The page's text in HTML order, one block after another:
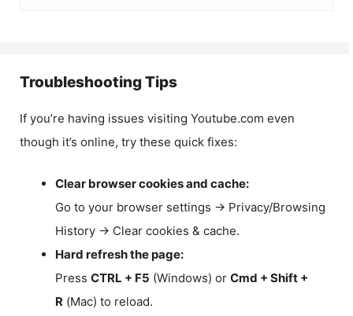
Troubleshooting Tips
If you’re having issues visiting Youtube.com even
though it’s online, try these quick fixes:
Clear browser cookies and cache:
Go to your browser settings → Privacy/Browsing
History → Clear cookies & cache.
Hard refresh the page:
Press CTRL + F5 (Windows) or Cmd + Shift +
R (Mac) to reload.